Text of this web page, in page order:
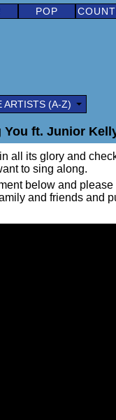
POP
ARTISTS (A-Z)
You ft. Junior
all its glory and
to sing along.
below and
and friends and